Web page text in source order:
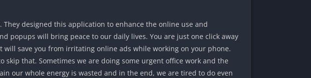
designed this application to enhance the online use and
popups will bring peace to our daily lives. You are just one click away
save you from irritating online ads while working on your phone.
skip that. Sometimes we are doing some urgent office work and the
our whole energy is wasted and in the end, we are tired to do even